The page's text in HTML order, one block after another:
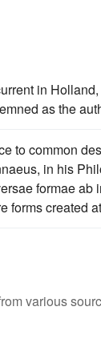
in
as the
to common
in his
formae ab
forms created
various